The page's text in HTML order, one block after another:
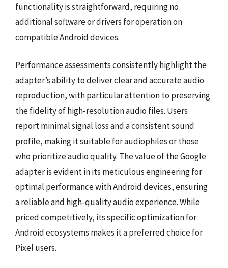
functionality is straightforward, requiring no
additional software or drivers for operation on
compatible Android devices.
Performance assessments consistently highlight the
adapter’s ability to deliver clear and accurate audio
reproduction, with particular attention to preserving
the fidelity of high-resolution audio files. Users
report minimal signal loss and a consistent sound
profile, making it suitable for audiophiles or those
who prioritize audio quality. The value of the Google
adapter is evident in its meticulous engineering for
optimal performance with Android devices, ensuring
a reliable and high-quality audio experience. While
priced competitively, its specific optimization for
Android ecosystems makes it a preferred choice for
Pixel users.